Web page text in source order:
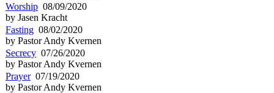
Worship 08/09/2020
by Jasen Kracht
Fasting 08/02/2020
by Pastor Andy Kvernen
Secrecy 07/26/2020
by Pastor Andy Kvernen
Prayer07/19/2020
by Pastor Andy Kvernen